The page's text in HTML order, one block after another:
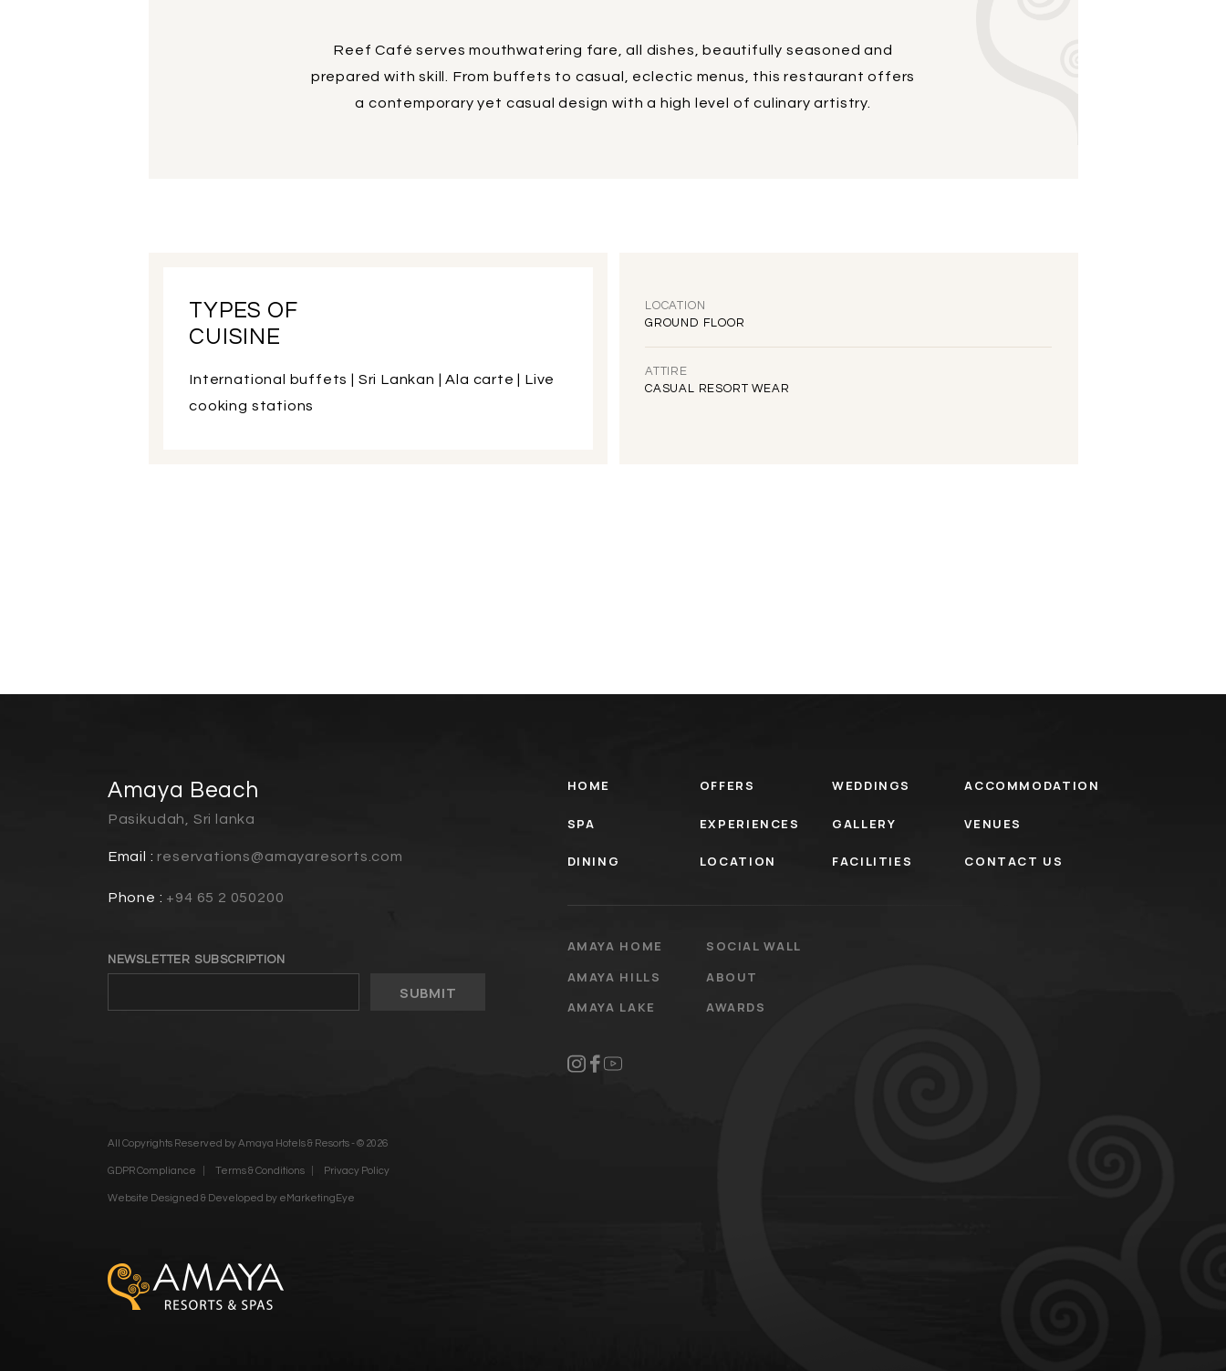
Reef Café serves mouthwatering fare, all dishes, beautifully seasoned and
prepared with skill. From buffets to casual, eclectic menus, this restaurant offers
a contemporary yet casual design with a high level of culinary artistry.
TYPES OF
CUISINE
International buffets | Sri Lankan | Ala carte | Live
cooking stations
LOCATION
GROUND FLOOR
ATTIRE
CASUAL RESORT WEAR
Amaya Beach
Pasikudah, Sri lanka
Email : reservations@amayaresorts.com
Phone : +94 65 2 050200
NEWSLETTER SUBSCRIPTION
SUBMIT
HOME OFFERS WEDDINGS ACCOMMODATION
SPA EXPERIENCES GALLERY VENUES
DINING LOCATION FACILITIES CONTACT US
AMAYA HOME
SOCIAL WALL
AMAYA HILLS
ABOUT
AMAYA LAKE
AWARDS
All Copyrights Reserved by Amaya Hotels & Resorts - © 2026
GDPR Compliance Terms & Conditions Privacy Policy
Website Designed & Developed by eMarketingEye